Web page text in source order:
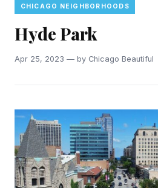
CHICAGO NEIGHBORHOODS
Hyde Park
Apr 25, 2023 — by Chicago Beautiful